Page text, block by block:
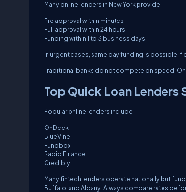
Many online lenders in New York provide
Pre approval within minutes
Full approval within 24 hours
Funding within 1 to 3 business days
In urgent cases, same day funding is possible if
Traditional banks do not compete on speed.
Top Quick Loan Lenders
Popular online lenders include
OnDeck
BlueVine
Fundbox
Rapid Finance
Credibly
Many fintech lenders operate nationally but
Buffalo, and Albany. Always compare rates